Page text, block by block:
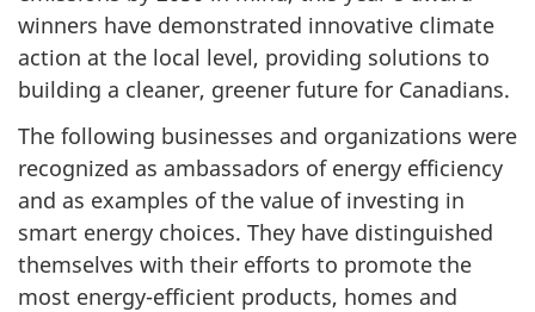
winners have demonstrated innovative climate
action at the local level, providing solutions to
building a cleaner, greener future for Canadians.
The following businesses and organizations were
recognized as ambassadors of energy efficiency
and as examples of the value of investing in
smart energy choices. They have distinguished
themselves with their efforts to promote the
most energy-efficient products, homes and